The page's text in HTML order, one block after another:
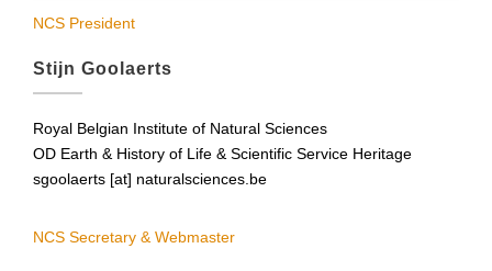
NCS President
Stijn Goolaerts
Royal Belgian Institute of Natural Sciences
OD Earth & History of Life & Scientific Service Heritage
sgoolaerts [at] naturalsciences.be
NCS Secretary & Webmaster